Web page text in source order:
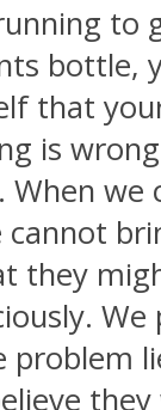
to
bottle,
that
is
we
they